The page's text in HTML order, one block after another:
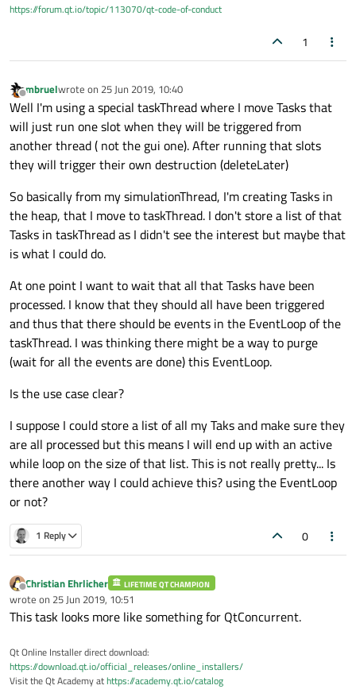
https://forum.qt.io/topic/113070/qt-code-of-conduct
1
Offline
mbruelwrote on 25 Jun 2019, 10:40
last edited by
Well I'm using a special taskThread where I move Tasks that
will just run one slot when they will be triggered from
another thread ( not the gui one). After running that slots
they will trigger their own destruction (deleteLater)
So basically from my simulationThread, I'm creating Tasks in
the heap, that I move to taskThread. I don't store a list of that
Tasks in taskThread as I didn't see the interest but maybe that
is what I could do.
At one point I want to wait that all that Tasks have been
processed. I know that they should all have been triggered
and thus that there should be events in the EventLoop of the
taskThread. I was thinking there might be a way to purge
(wait for all the events are done) this EventLoop.
Is the use case clear?
I suppose I could store a list of all my Taks and make sure they
are all processed but this means I will end up with an active
while loop on the size of that list. This is not really pretty... Is
there another way I could achieve this? using the EventLoop
or not?
1 Reply 0
Offline
Christian Ehrlicher LIFETIME QT CHAMPION
wrote on 25 Jun 2019, 10:51
last edited by
This task looks more like something for QtConcurrent.
Qt Online Installer direct download:
https://download.qt.io/official_releases/online_installers/
Visit the Qt Academy athttps://academy.qt.io/catalog